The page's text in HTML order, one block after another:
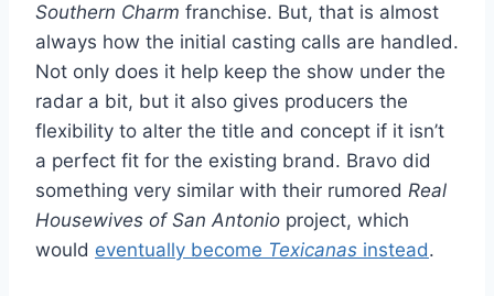
Southern Charm franchise. But, that is almost
always how the initial casting calls are handled.
Not only does it help keep the show under the
radar a bit, but it also gives producers the
flexibility to alter the title and concept if it isn’t
a perfect fit for the existing brand. Bravo did
something very similar with their rumored Real
Housewives of San Antonio project, which
would eventually become Texicanas instead.